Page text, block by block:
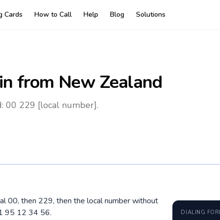
Cards How to Call Help Blog Solutions
from New Zealand
00 229 [local number].
00, then 229, then the local number without
95 12 34 56.
DIALING